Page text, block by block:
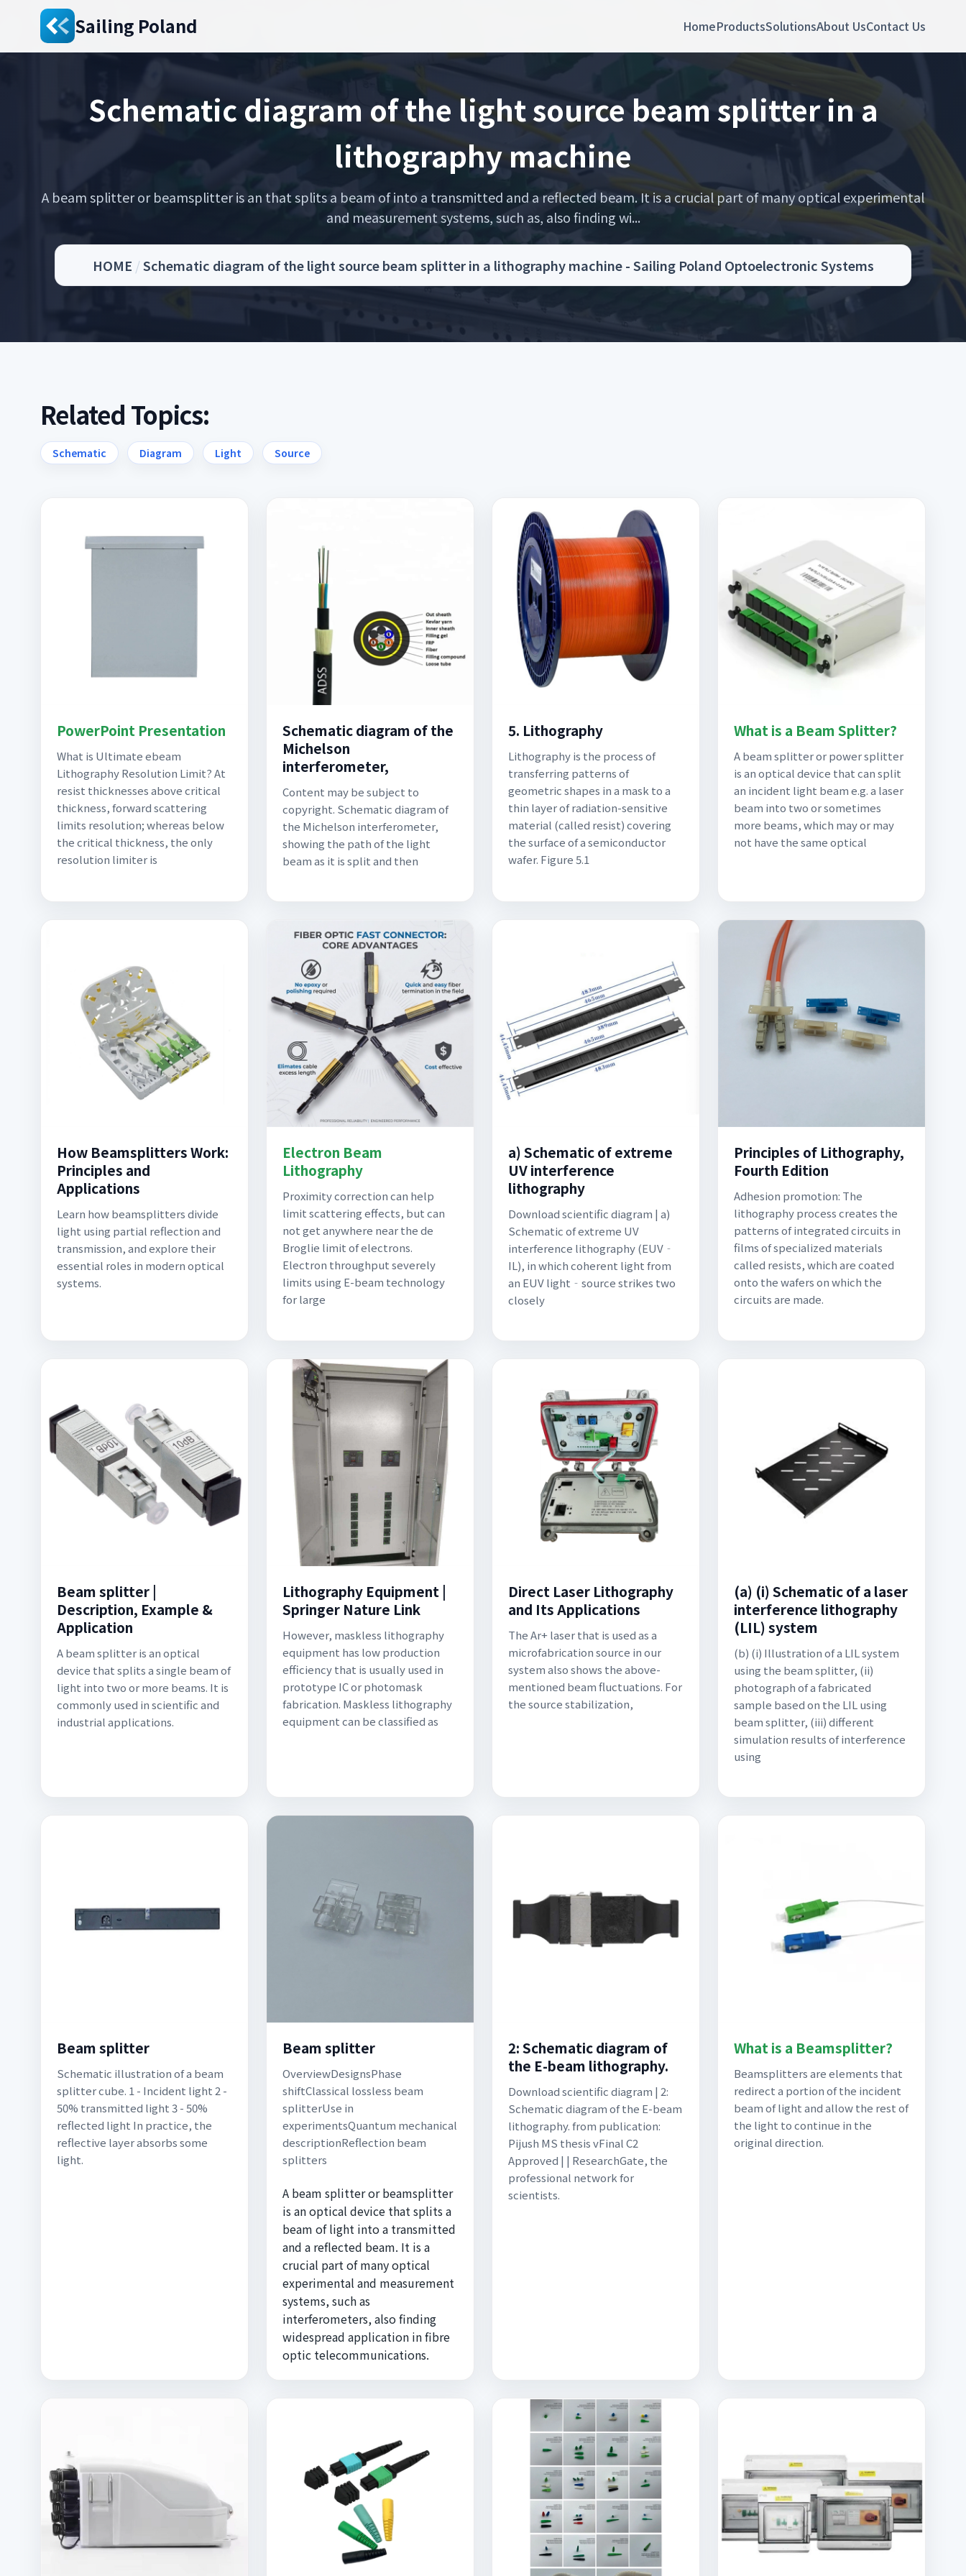
Sailing Poland HomeProductsSolutionsAbout UsContact Us
Schematic diagram of the light source beam splitter in a
lithography machine
A beam splitter or beamsplitter is an that splits a beam of into a transmitted and a reflected beam. It is a crucial part of many optical experimental
and measurement systems, such as, also finding wi...
HOME /Schematic diagram of the light source beam splitter in a lithography machine - Sailing Poland Optoelectronic Systems
Related Topics:
Schematic Diagram Light Source
PowerPoint Presentation
What is Ultimate ebeam
Lithography Resolution Limit? At
resist thicknesses above critical
thickness, forward scattering
limits resolution; whereas below
the critical thickness, the only
resolution limiter is
Schematic diagram of the
Michelson
interferometer,
Content may be subject to
copyright. Schematic diagram of
the Michelson interferometer,
showing the path of the light
beam as it is split and then
5. Lithography
Lithography is the process of
transferring patterns of
geometric shapes in a mask to a
thin layer of radiation-sensitive
material (called resist) covering
the surface of a semiconductor
wafer. Figure 5.1
What is a Beam Splitter?
A beam splitter or power splitter
is an optical device that can split
an incident light beam e.g. a laser
beam into two or sometimes
more beams, which may or may
not have the same optical
How Beamsplitters Work:
Principles and
Applications
Learn how beamsplitters divide
light using partial reflection and
transmission, and explore their
essential roles in modern optical
systems.
Electron Beam
Lithography
Proximity correction can help
limit scattering effects, but can
not get anywhere near the de
Broglie limit of electrons.
Electron throughput severely
limits using E-beam technology
for large
a) Schematic of extreme
UV interference
lithography
Download scientific diagram | a)
Schematic of extreme UV
interference lithography (EUV‐
IL), in which coherent light from
an EUV light‐source strikes two
closely
Principles of Lithography,
Fourth Edition
Adhesion promotion: The
lithography process creates the
patterns of integrated circuits in
films of specialized materials
called resists, which are coated
onto the wafers on which the
circuits are made.
Beam splitter |
Description, Example &
Application
A beam splitter is an optical
device that splits a single beam of
light into two or more beams. It is
commonly used in scientific and
industrial applications.
Lithography Equipment |
Springer Nature Link
However, maskless lithography
equipment has low production
efficiency that is usually used in
prototype IC or photomask
fabrication. Maskless lithography
equipment can be classified as
Direct Laser Lithography
and Its Applications
The Ar+ laser that is used as a
microfabrication source in our
system also shows the above-
mentioned beam fluctuations. For
the source stabilization,
(a) (i) Schematic of a laser
interference lithography
(LIL) system
(b) (i) Illustration of a LIL system
using the beam splitter, (ii)
photograph of a fabricated
sample based on the LIL using
beam splitter, (iii) different
simulation results of interference
using
Beam splitter
Schematic illustration of a beam
splitter cube. 1 - Incident light 2 -
50% transmitted light 3 - 50%
reflected light In practice, the
reflective layer absorbs some
light.
Beam splitter
OverviewDesignsPhase
shiftClassical lossless beam
splitterUse in
experimentsQuantum mechanical
descriptionReflection beam
splitters
A beam splitter or beamsplitter
is an optical device that splits a
beam of light into a transmitted
and a reflected beam. It is a
crucial part of many optical
experimental and measurement
systems, such as
interferometers, also finding
widespread application in fibre
optic telecommunications.
2: Schematic diagram of
the E-beam lithography.
Download scientific diagram | 2:
Schematic diagram of the E-beam
lithography. from publication:
Pijush MS thesis vFinal C2
Approved | | ResearchGate, the
professional network for
scientists.
What is a Beamsplitter?
Beamsplitters are elements that
redirect a portion of the incident
beam of light and allow the rest of
the light to continue in the
original direction.